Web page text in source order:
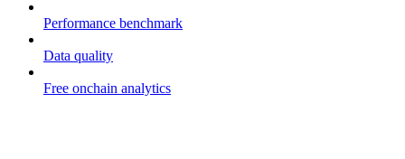
Performance benchmark
Data quality
Free onchain analytics